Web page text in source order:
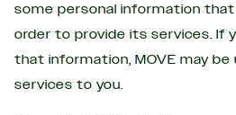
some personal information that
order to provide its services. If
that information, MOVE may
services to you.